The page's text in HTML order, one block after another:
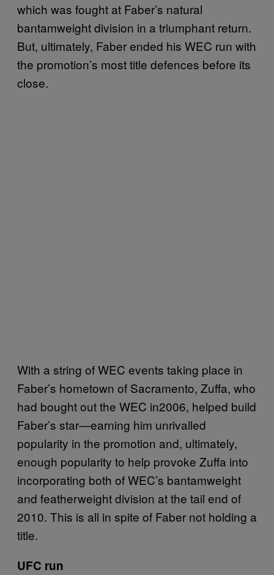
which was fought at Faber’s natural
bantamweight division in a triumphant return.
But, ultimately, Faber ended his WEC run with
the promotion’s most title defences before its
close.
With a string of WEC events taking place in
Faber’s hometown of Sacramento, Zuffa, who
had bought out the WEC in2006, helped build
Faber’s star—earning him unrivalled
popularity in the promotion and, ultimately,
enough popularity to help provoke Zuffa into
incorporating both of WEC’s bantamweight
and featherweight division at the tail end of
2010. This is all in spite of Faber not holding a
title.
UFC run